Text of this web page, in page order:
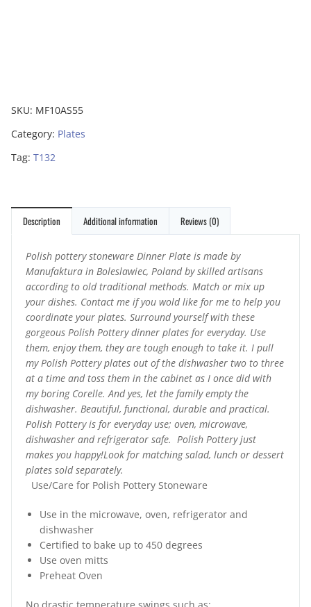
SKU: MF10AS55
Category: Plates
Tag: T132
Description Additional information Reviews (0)
Polish pottery stoneware Dinner Plate is made by
Manufaktura in Boleslawiec, Poland by skilled artisans
according to old traditional methods. Match or mix up
your dishes. Contact me if you wold like for me to help you
coordinate your plates. Surround yourself with these
gorgeous Polish Pottery dinner plates for everyday. Use
them, enjoy them, they are tough enough to take it. I pull
my Polish Pottery plates out of the dishwasher two to three
at a time and toss them in the cabinet as I once did with
my boring Corelle. And yes, let the family empty the
dishwasher. Beautiful, functional, durable and practical.
Polish Pottery is for everyday use; oven, microwave,
dishwasher and refrigerator safe. Polish Pottery just
makes you happy!Look for matching salad, lunch or dessert
plates sold separately.
Use/Care for Polish Pottery Stoneware
Use in the microwave, oven, refrigerator and
dishwasher
Certified to bake up to 450 degrees
Use oven mitts
Preheat Oven